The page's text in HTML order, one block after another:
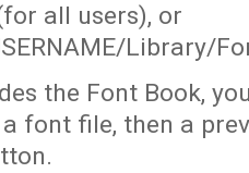
all users), or
Library/
the Font Book,
font file, then a